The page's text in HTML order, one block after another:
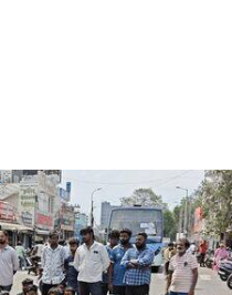
24-year-old
killed,